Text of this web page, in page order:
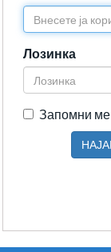
Лозинка
Запомни ме